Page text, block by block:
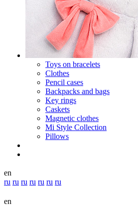
Toys on bracelets
Clothes
Pencil cases
Backpacks and bags
Key rings
Caskets
Magnetic clothes
Mi Style Collection
Pillows
en
ru ru ru ru ru ru ru
en